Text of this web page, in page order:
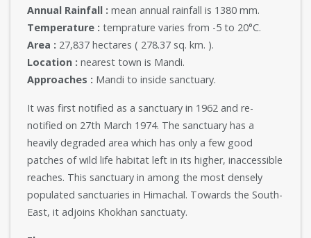
Annual Rainfall : mean annual rainfall is 1380 mm.
Temperature : temprature varies from -5 to 20°C.
Area : 27,837 hectares ( 278.37 sq. km. ).
Location : nearest town is Mandi.
Approaches : Mandi to inside sanctuary.
It was first notified as a sanctuary in 1962 and re-
notified on 27th March 1974. The sanctuary has a
heavily degraded area which has only a few good
patches of wild life habitat left in its higher, inaccessible
reaches. This sanctuary in among the most densely
populated sanctuaries in Himachal. Towards the South-
East, it adjoins Khokhan sanctuaty.